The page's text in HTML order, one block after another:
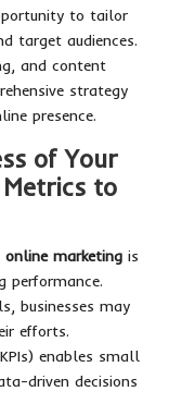
to tailor
target audiences.
and content
strategy
presence.
of Your
to
marketing is
performance.
businesses may
efforts.
enables small
driven decisions